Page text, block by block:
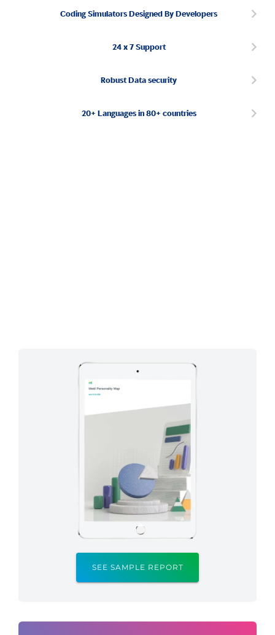
Coding Simulators Designed By Developers
24 x 7 Support
Robust Data security
20+ Languages in 80+ countries
SEE SAMPLE REPORT